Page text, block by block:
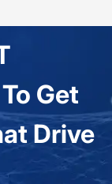
Get
Drive